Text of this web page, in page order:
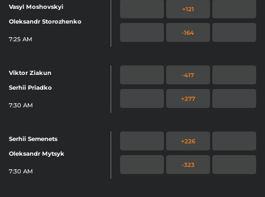
Vasyl Moshovskyi
Oleksandr Storozhenko
7:25 AM
+121
-164
Viktor Ziakun
Serhii Priadko
7:30 AM
-417
+277
Serhii Semenets
Oleksandr Mytsyk
7:30 AM
+226
-323